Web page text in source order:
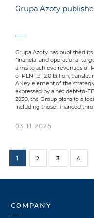
Grupa Azoty
Grupa Azoty has published
financial and operational
aims to achieve revenues of
of PLN 1.9–2.0 billion,
A key element of the
expressed by a net debt-to-
2030, the Group plans to
including those financed
03.11.2025
1 2 3 4
COMPANY